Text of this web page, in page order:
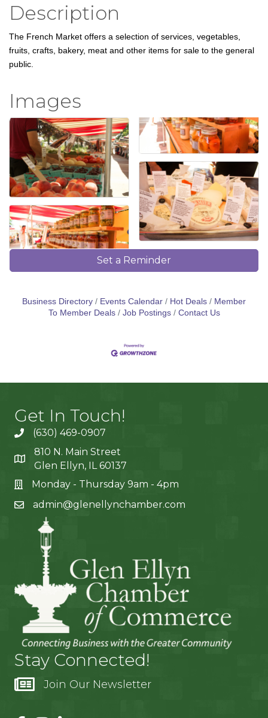
Description
The French Market offers a selection of services, vegetables,
fruits, crafts, bakery, meat and other items for sale to the general
public.
Images
Set a Reminder
Business Directory Events Calendar Hot Deals
Member
To Member Deals
Job Postings Contact Us
Get In Touch!
(630) 469-0907
810 N. Main Street
Glen Ellyn, IL 60137
Monday - Thursday 9am - 4pm
admin@glenellynchamber.com
Stay Connected!
Join Our Newsletter